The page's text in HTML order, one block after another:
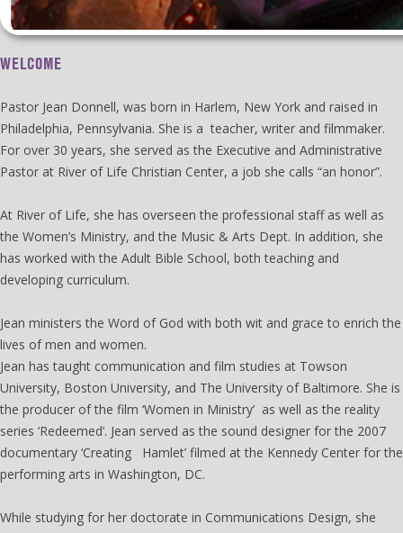
WELCOME
Pastor Jean Donnell, was born in Harlem, New York and raised in
Philadelphia, Pennsylvania. She is a teacher, writer and filmmaker.
For over 30 years, she served as the Executive and Administrative
Pastor at River of Life Christian Center, a job she calls “an honor”.
At River of Life, she has overseen the professional staff as well as
the Women’s Ministry, and the Music & Arts Dept. In addition, she
has worked with the Adult Bible School, both teaching and
developing curriculum.
Jean ministers the Word of God with both wit and grace to enrich the
lives of men and women.
Jean has taught communication and film studies at Towson
University, Boston University, and The University of Baltimore. She is
the producer of the film ‘Women in Ministry’ as well as the reality
series ‘Redeemed’. Jean served as the sound designer for the 2007
documentary ‘Creating Hamlet’ filmed at the Kennedy Center for the
performing arts in Washington, DC.
While studying for her doctorate in Communications Design, she